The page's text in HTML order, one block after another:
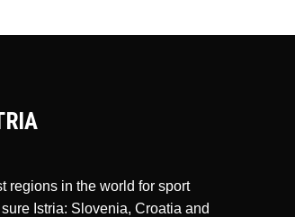
regions in the world for sport
Istria: Slovenia, Croatia and